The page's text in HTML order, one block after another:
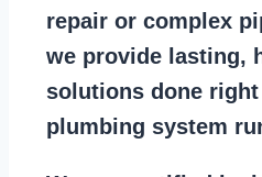
repair or complex
we provide lasting,
solutions done
plumbing system